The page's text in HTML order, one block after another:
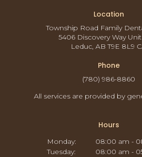
Location
Township Road Family
5406 Discovery Way Unit
Leduc AB T9E 8L9
Phone
(780) 986-8860
All services are provided by
Hours
Monday:
08:00 am -
Tuesday:
08:00 am -